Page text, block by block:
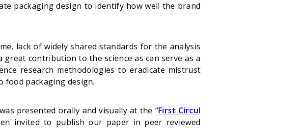
packaging design to identify how well the brand
lack of widely shared standards for the analysis
contribution to the science as can serve as a
research methodologies to eradicate mistrust
food packaging design.
presented orally and visually at the “First Circul
invited to publish our paper in peer reviewed